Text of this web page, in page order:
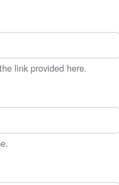
link provided here.